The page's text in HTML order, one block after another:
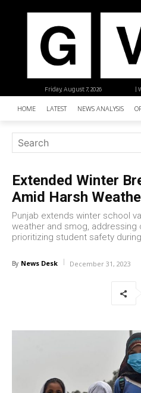
|
Friday, August 7, 2026
HOME LATEST NEWS ANALYSIS
Extended Winter
Amid Harsh
Punjab extends winter school
weather and smog,
prioritizing student safety
By News Desk December 31, 2023